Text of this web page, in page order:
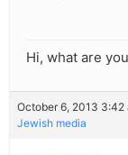
Hi, what are
October 6, 2013 3:42
Jewish media